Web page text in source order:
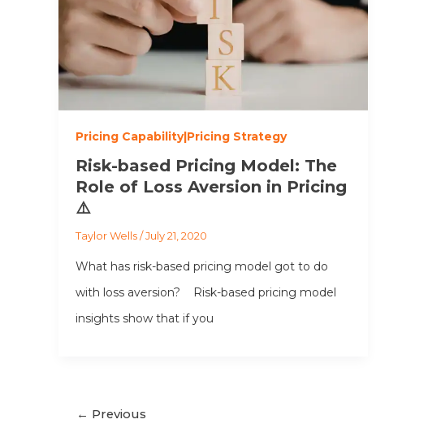
Pricing Capability|Pricing Strategy
Risk-based Pricing Model: The
Role of Loss Aversion in Pricing
⚠️
Taylor Wells/July 21, 2020
What has risk-based pricing model got to do
with loss aversion? Risk-based pricing model
insights show that if you
← Previous